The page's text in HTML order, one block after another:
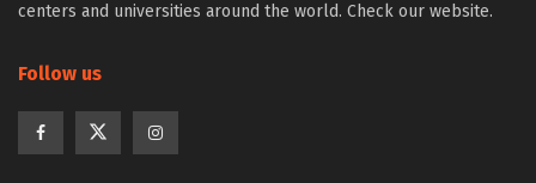
centers and universities around the world. Check our website.
Follow us